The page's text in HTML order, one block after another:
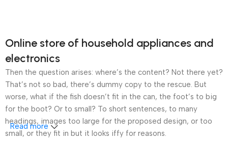
Online store of household appliances and
electronics
Then the question arises: where’s the content? Not there yet?
That’s not so bad, there’s dummy copy to the rescue. But
worse, what if the fish doesn’t fit in the can, the foot’s to big
for the boot? Or to small? To short sentences, to many
headings, images too large for the proposed design, or too
small, or they fit in but it looks iffy for reasons.
Read more